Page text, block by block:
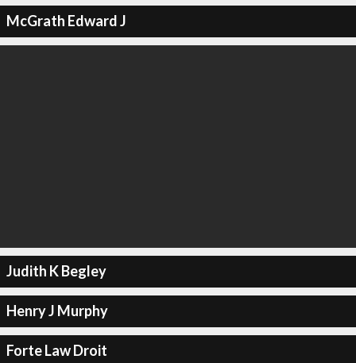
McGrath Edward J
Judith K Begley
Henry J Murphy
Forte Law Droit